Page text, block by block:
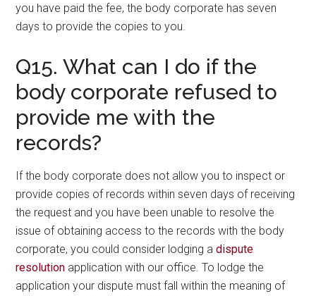
you have paid the fee, the body corporate has seven
days to provide the copies to you.
Q15. What can I do if the
body corporate refused to
provide me with the
records?
If the body corporate does not allow you to inspect or
provide copies of records within seven days of receiving
the request and you have been unable to resolve the
issue of obtaining access to the records with the body
corporate, you could consider lodging adispute
resolution application with our office. To lodge the
application your dispute must fall within the meaning of